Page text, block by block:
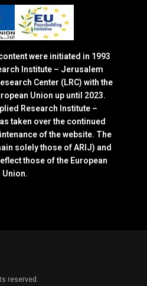
were initiated in 1993
Institute – Jerusalem
Center (LRC) with the
Union up until 2023.
Research Institute –
taken over the continued
of the website. The
solely those of ARIJ) and
those of the European
Union.
reserved.